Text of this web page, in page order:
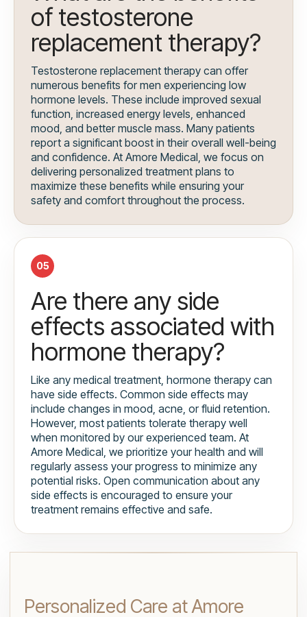
of testosterone
replacement therapy?
Testosterone replacement therapy can offer
numerous benefits for men experiencing low
hormone levels. These include improved sexual
function, increased energy levels, enhanced
mood, and better muscle mass. Many patients
report a significant boost in their overall well-being
and confidence. At Amore Medical, we focus on
delivering personalized treatment plans to
maximize these benefits while ensuring your
safety and comfort throughout the process.
05
Are there any side
effects associated with
hormone therapy?
Like any medical treatment, hormone therapy can
have side effects. Common side effects may
include changes in mood, acne, or fluid retention.
However, most patients tolerate therapy well
when monitored by our experienced team. At
Amore Medical, we prioritize your health and will
regularly assess your progress to minimize any
potential risks. Open communication about any
side effects is encouraged to ensure your
treatment remains effective and safe.
Personalized Care at Amore